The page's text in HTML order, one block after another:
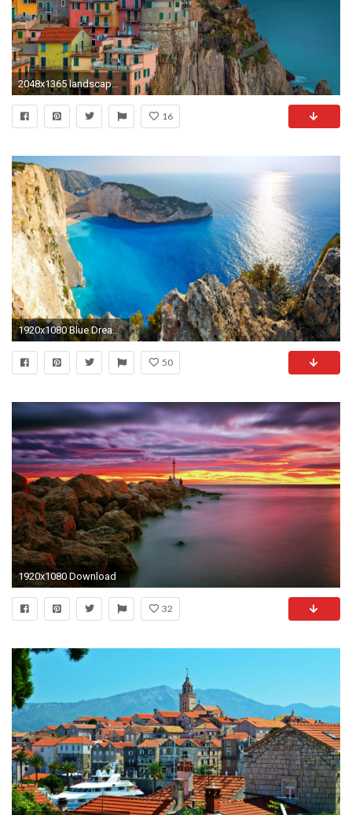
2048x1365 landscape sea cityscape Italy Mediterranean bay villages beach evening coast cliff horizon town vacation Terrain ocean
16
1920x1080 Blue Dream Water Holiday Mediterranean Zakynthos Beautiful Clear Greece Sea Amazing Greek Beach Beaches Wallpapers HD -
50
1920x1080 Download
32